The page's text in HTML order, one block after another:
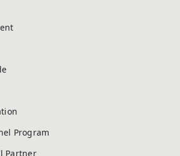
Program
Partner